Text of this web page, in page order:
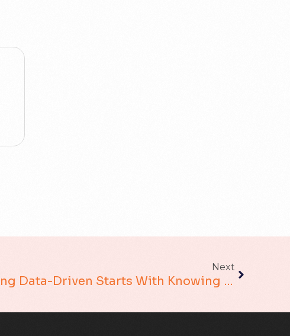
Next
The Road To Being Data-Driven Starts With Knowing Where You Are